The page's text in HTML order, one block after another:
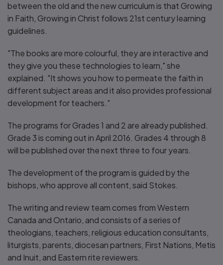
between the old and the new curriculum is that Growing
in Faith, Growing in Christ follows 21st century learning
guidelines.
"The books are more colourful, they are interactive and
they give you these technologies to learn," she
explained. "It shows you how to permeate the faith in
different subject areas and it also provides professional
development for teachers."
The programs for Grades 1 and 2 are already published.
Grade 3 is coming out in April 2016. Grades 4 through 8
will be published over the next three to four years.
The development of the program is guided by the
bishops, who approve all content, said Stokes.
The writing and review team comes from Western
Canada and Ontario, and consists of a series of
theologians, teachers, religious education consultants,
liturgists, parents, diocesan partners, First Nations, Metis
and Inuit, and Eastern rite reviewers.